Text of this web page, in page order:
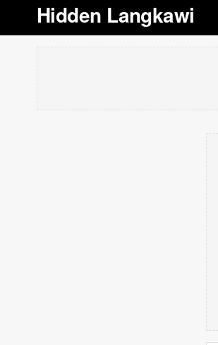
Hidden Langkawi